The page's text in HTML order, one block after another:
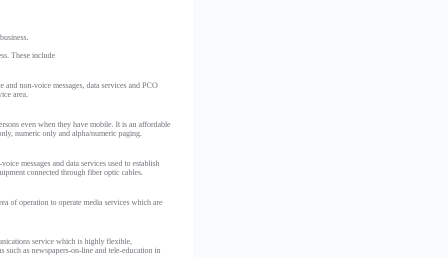
These include
non-voice messages, data services and PCO
area.
even when they have mobile. It is an affordable
numeric only and alpha/numeric paging.
messages and data services used to establish
connected through fiber optic cables.
of operation to operate media services which are
service which is highly flexible,
as newspapers-on-line and tele-education in